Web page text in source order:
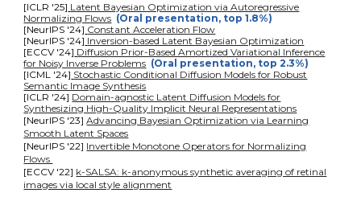
[ICLR '25] Latent Bayesian Optimization via Autoregressive
Normalizing Flows (Oral presentation, top 1.8%)
[NeurIPS '24] Constant Acceleration Flow
[NeurIPS '24] Inversion-based Latent Bayesian Optimization
[ECCV'24] Diffusion Prior-Based Amortized Variational Inference
for Noisy Inverse Problems (Oral presentation, top 2.3%)
[ICML '24] Stochastic Conditional Diffusion Models for Robust
Semantic Image Synthesis
[ICLR '24] Domain-agnostic Latent Diffusion Models for
Synthesizing High-Quality Implicit Neural Representations
[NeurIPS '23]Advancing Bayesian Optimization via Learning
Smooth Latent Spaces
[NeurIPS '22] Invertible Monotone Operators for Normalizing
Flows
[ECCV '22] k-SALSA: k-anonymous synthetic averaging of retinal
images via local style alignment